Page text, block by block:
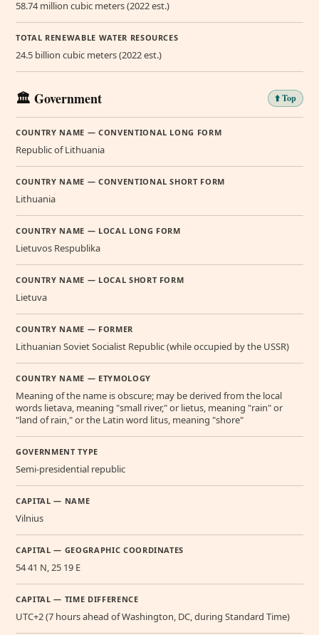
58.74 million cubic meters (2022 est.)
TOTAL RENEWABLE WATER RESOURCES
24.5 billion cubic meters (2022 est.)
🏛️ Government ⬆️ Top
COUNTRY NAME — CONVENTIONAL LONG FORM
Republic of Lithuania
COUNTRY NAME — CONVENTIONAL SHORT FORM
Lithuania
COUNTRY NAME — LOCAL LONG FORM
Lietuvos Respublika
COUNTRY NAME — LOCAL SHORT FORM
Lietuva
COUNTRY NAME — FORMER
Lithuanian Soviet Socialist Republic (while occupied by the USSR)
COUNTRY NAME — ETYMOLOGY
Meaning of the name is obscure; may be derived from the local
words lietava, meaning "small river," or lietus, meaning "rain" or
"land of rain," or the Latin word litus, meaning "shore"
GOVERNMENT TYPE
Semi-presidential republic
CAPITAL — NAME
Vilnius
CAPITAL — GEOGRAPHIC COORDINATES
54 41 N, 25 19 E
CAPITAL — TIME DIFFERENCE
UTC+2 (7 hours ahead of Washington, DC, during Standard Time)